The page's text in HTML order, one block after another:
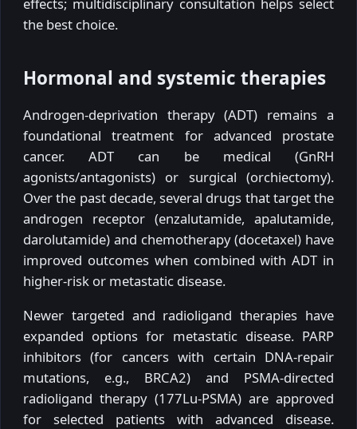
the best choice.
Hormonal and systemic therapies
Androgen-deprivation therapy (ADT) remains a
foundational treatment for advanced prostate
cancer. ADT can be medical (GnRH
agonists/antagonists) or surgical (orchiectomy).
Over the past decade, several drugs that target the
androgen receptor (enzalutamide, apalutamide,
darolutamide) and chemotherapy (docetaxel) have
improved outcomes when combined with ADT in
higher-risk or metastatic disease.
Newer targeted and radioligand therapies have
expanded options for metastatic disease. PARP
inhibitors (for cancers with certain DNA-repair
mutations, e.g., BRCA2) and PSMA-directed
radioligand therapy (177Lu-PSMA) are approved
for selected patients with advanced disease.